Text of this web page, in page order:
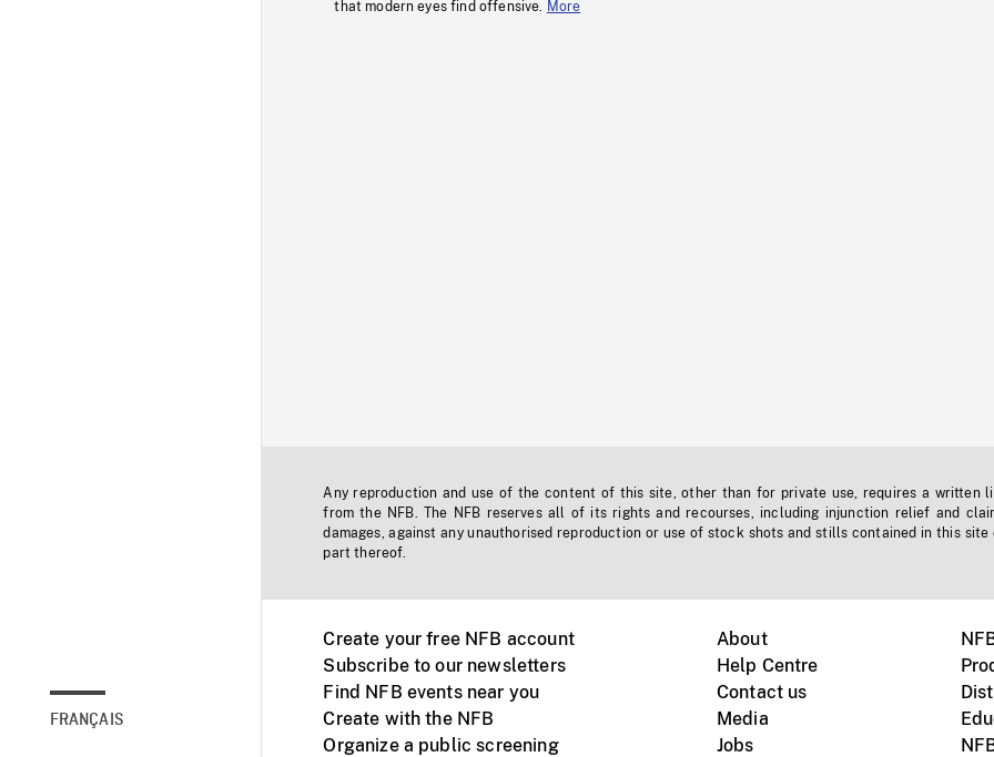
FRANÇAIS
that modern eyes find offensive.
More
Any reproduction and use of the content of this site, other than for private use, requires a written
from the NFB. The NFB reserves all of its rights and recourses, including injunction relief and
damages, against any unauthorised reproduction or use of stock shots and stills contained in this site
part thereof.
Create your free NFB account
Subscribe to our newsletters
Find NFB events near you
Create with the NFB
Organize a public screening
About
Help Centre
Contact us
Media
Jobs